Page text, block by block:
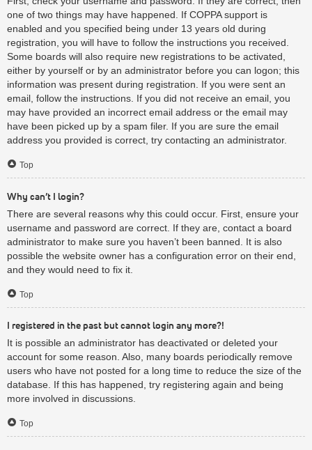
one of two things may have happened. If COPPA support is
enabled and you specified being under 13 years old during
registration, you will have to follow the instructions you received.
Some boards will also require new registrations to be activated,
either by yourself or by an administrator before you can logon; this
information was present during registration. If you were sent an
email, follow the instructions. If you did not receive an email, you
may have provided an incorrect email address or the email may
have been picked up by a spam filer. If you are sure the email
address you provided is correct, try contacting an administrator.
Top
Why can’t I login?
There are several reasons why this could occur. First, ensure your
username and password are correct. If they are, contact a board
administrator to make sure you haven’t been banned. It is also
possible the website owner has a configuration error on their end,
and they would need to fix it.
Top
I registered in the past but cannot login any more?!
It is possible an administrator has deactivated or deleted your
account for some reason. Also, many boards periodically remove
users who have not posted for a long time to reduce the size of the
database. If this has happened, try registering again and being
more involved in discussions.
Top